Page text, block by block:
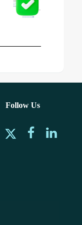
Follow Us